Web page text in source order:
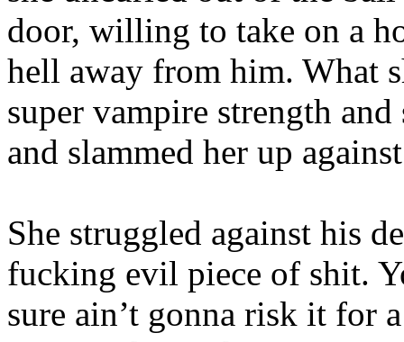
door, willing to take on a
hell away from him. What
super vampire strength
and slammed her up
She struggled against his
fucking evil piece of shit.
sure ain’t gonna risk it for